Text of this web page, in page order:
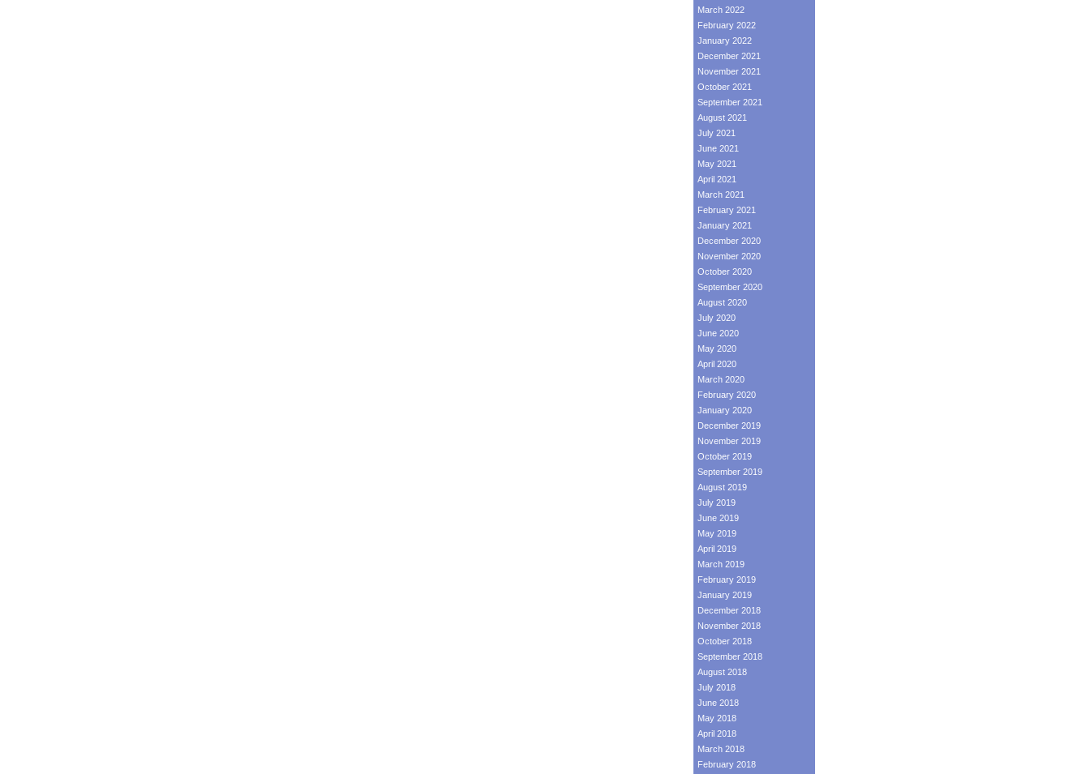
March 2022
February 2022
January 2022
December 2021
November 2021
October 2021
September 2021
August 2021
July 2021
June 2021
May 2021
April 2021
March 2021
February 2021
January 2021
December 2020
November 2020
October 2020
September 2020
August 2020
July 2020
June 2020
May 2020
April 2020
March 2020
February 2020
January 2020
December 2019
November 2019
October 2019
September 2019
August 2019
July 2019
June 2019
May 2019
April 2019
March 2019
February 2019
January 2019
December 2018
November 2018
October 2018
September 2018
August 2018
July 2018
June 2018
May 2018
April 2018
March 2018
February 2018